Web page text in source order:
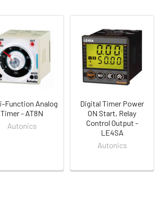
Function Analog
Timer - AT8N
Autonics
Digital Timer Power
ON Start, Relay
Control Output -
LE4SA
Autonics